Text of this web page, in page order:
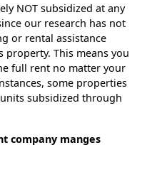
NOT subsidized at any
our research has not
or rental assistance
property. This means you
full rent no matter your
some properties
subsidized through
company manges